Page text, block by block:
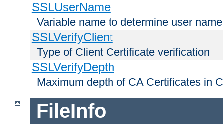
SSLUserName
Variable name to determine user name
SSLVerifyClient
Type of Client Certificate verification
SSLVerifyDepth
Maximum depth of CA Certificates in
FileInfo